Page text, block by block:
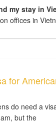
my stay in
offices in
for
do need a
but the